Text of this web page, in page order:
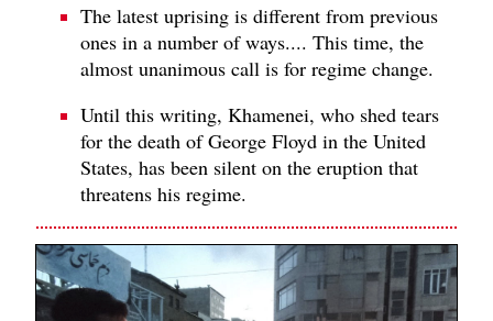
The latest uprising is different from previous
ones in a number of ways.... This time, the
almost unanimous call is for regime change.
Until this writing, Khamenei, who shed tears
for the death of George Floyd in the United
States, has been silent on the eruption that
threatens his regime.